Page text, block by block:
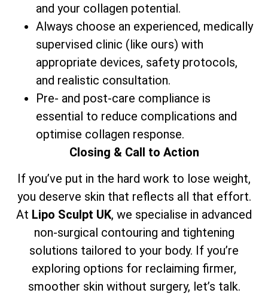
and your collagen potential.
Always choose an experienced, medically
supervised clinic (like ours) with
appropriate devices, safety protocols,
and realistic consultation.
Pre- and post-care compliance is
essential to reduce complications and
optimise collagen response.
Closing & Call to Action
If you’ve put in the hard work to lose weight,
you deserve skin that reflects all that effort.
At Lipo Sculpt UK, we specialise in advanced
non-surgical contouring and tightening
solutions tailored to your body. If you’re
exploring options for reclaiming firmer,
smoother skin without surgery, let’s talk.